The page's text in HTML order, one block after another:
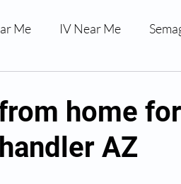
Me IV Near Me
Skincare and Wellness
home
AZ